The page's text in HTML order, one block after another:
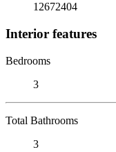
12672404
Interior features
Bedrooms
3
Total Bathrooms
3